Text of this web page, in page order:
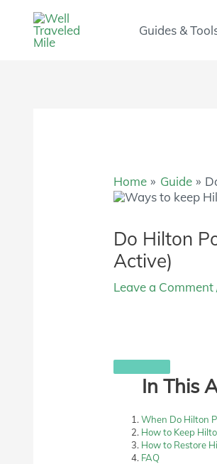
content
Guides &
Home Guide
Do Hilton
Active)
Leave a Comment
In This
When Do Hilton
How to Keep
How to Restore
FAQ